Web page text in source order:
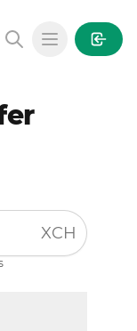
Open main
XCH